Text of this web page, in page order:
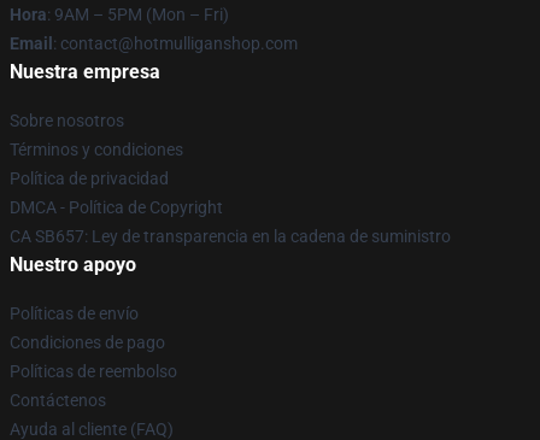
Hora: 9AM – 5PM (Mon – Fri)
Email : contact@hotmulliganshop.com
Nuestra empresa
Sobre nosotros
Términos y condiciones
Política de privacidad
DMCA - Política de Copyright
CA SB657: Ley de transparencia en la cadena de suministro
Nuestro apoyo
Políticas de envío
Condiciones de pago
Políticas de reembolso
Contáctenos
Ayuda al cliente (FAQ)